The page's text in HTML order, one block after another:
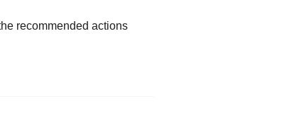
recommended actions